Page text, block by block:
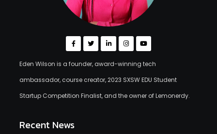
Eden Wilson is a founder, award-winning tech
ambassador, course creator, 2023 SXSW EDU Student
Startup Competition Finalist, and the owner of Lemonerdy.
Recent News